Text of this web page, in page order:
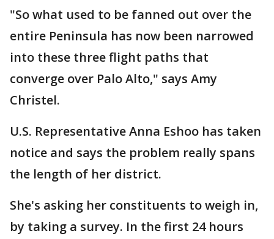
"So what used to be fanned out over the
entire Peninsula has now been narrowed
into these three flight paths that
converge over Palo Alto," says Amy
Christel.
U.S. Representative Anna Eshoo has taken
notice and says the problem really spans
the length of her district.
She's asking her constituents to weigh in,
by taking a survey. In the first 24 hours